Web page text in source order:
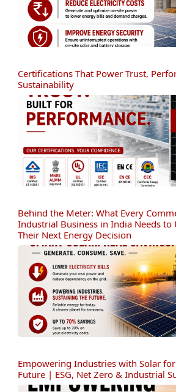
Certifications That Power Trust,
Sustainability
Behind the Meter: What Every
Industrial Business in India Needs to
Their Next Energy Decision
Empowering Industries with Solar
Future | ESG, Net Zero & Industrial